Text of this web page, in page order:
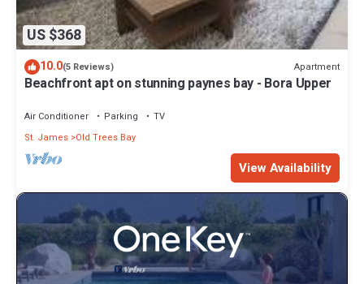
US $368
10.0(5 Reviews) Apartment
Beachfront apt on stunning paynes bay - Bora Upper
Air Conditioner Parking
TV
St. James Old Trees Bay
View Availability